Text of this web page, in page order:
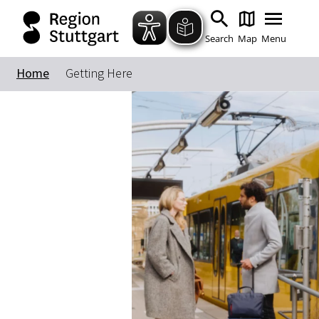
Search Map Menu
Home Getting Here